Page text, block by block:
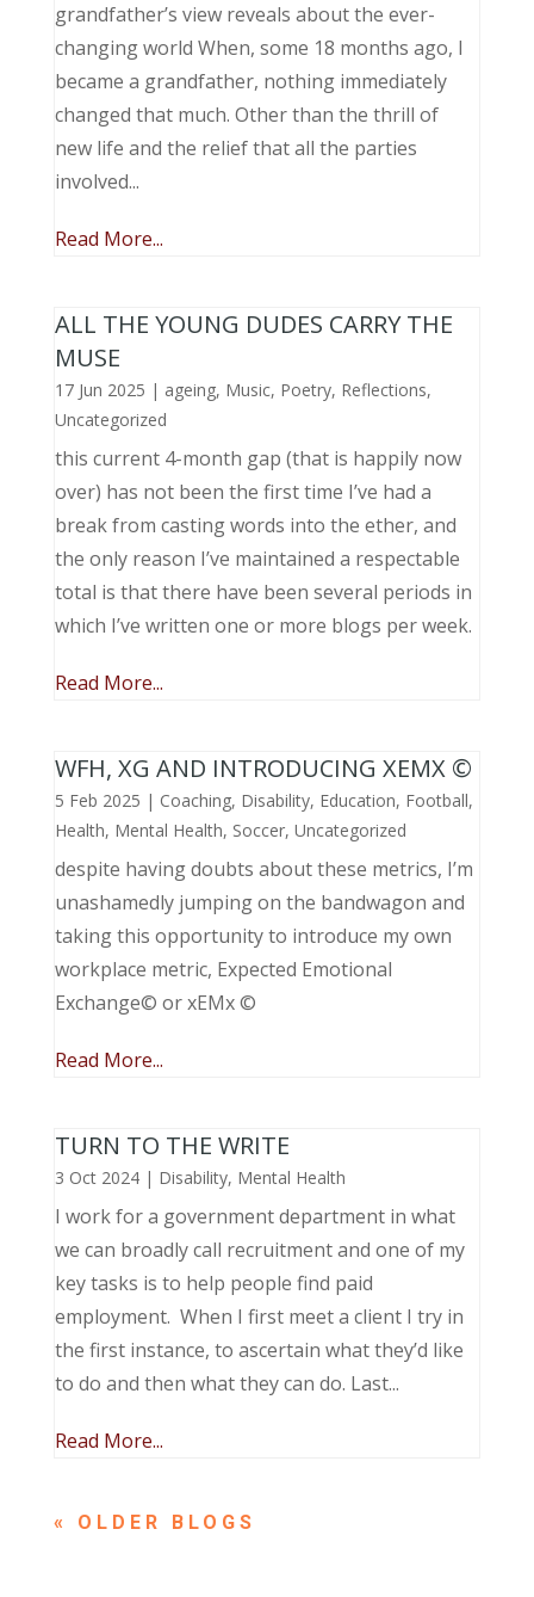
grandfather’s view reveals about the ever-
changing world When, some 18 months ago, I
became a grandfather, nothing immediately
changed that much. Other than the thrill of
new life and the relief that all the parties
involved...
Read More...
ALL THE YOUNG DUDES CARRY THE
MUSE
17 Jun 2025 | ageing, Music, Poetry, Reflections,
Uncategorized
this current 4-month gap (that is happily now
over) has not been the first time I’ve had a
break from casting words into the ether, and
the only reason I’ve maintained a respectable
total is that there have been several periods in
which I’ve written one or more blogs per week.
Read More...
WFH, XG AND INTRODUCING XEMX ©
5 Feb 2025 | Coaching, Disability, Education, Football,
Health, Mental Health, Soccer, Uncategorized
despite having doubts about these metrics, I’m
unashamedly jumping on the bandwagon and
taking this opportunity to introduce my own
workplace metric, Expected Emotional
Exchange© or xEMx ©
Read More...
TURN TO THE WRITE
3 Oct 2024| Disability, Mental Health
I work for a government department in what
we can broadly call recruitment and one of my
key tasks is to help people find paid
employment. When I first meet a client I try in
the first instance, to ascertain what they’d like
to do and then what they can do. Last...
Read More...
« OLDER ENTRIES